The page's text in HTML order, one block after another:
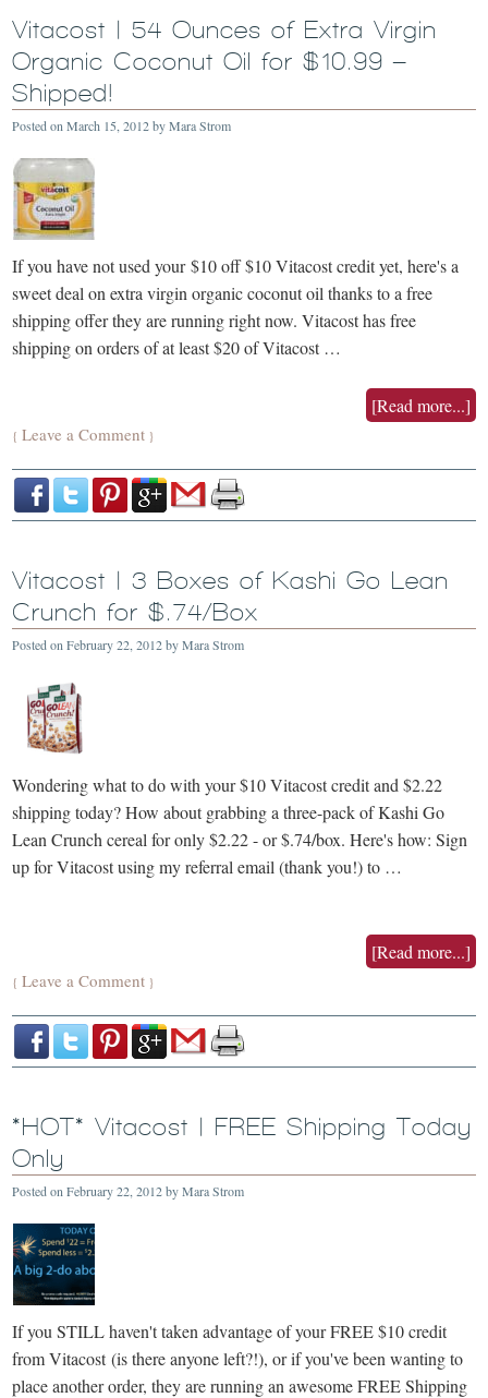
Vitacost | 54 Ounces of Extra Virgin
Organic Coconut Oil for $10.99 –
Shipped!
Posted onMarch 15, 2012byMara Strom
If you have not used your $10 off $10 Vitacost credit yet, here's a
sweet deal on extra virgin organic coconut oil thanks to a free
shipping offer they are running right now. Vitacost has free
shipping on orders of at least $20 of Vitacost …
[Read more...]
{Leave a Comment }
Vitacost | 3 Boxes of Kashi Go Lean
Crunch for $.74/Box
Posted onFebruary 22, 2012byMara Strom
Wondering what to do with your $10 Vitacost credit and $2.22
shipping today? How about grabbing a three-pack of Kashi Go
Lean Crunch cereal for only $2.22 - or $.74/box. Here's how: Sign
up for Vitacost using my referral email (thank you!) to …
[Read more...]
{Leave a Comment }
*HOT* Vitacost | FREE Shipping Today
Only
Posted onFebruary 22, 2012byMara Strom
If you STILL haven't taken advantage of your FREE $10 credit
from Vitacost (is there anyone left?!), or if you've been wanting to
place another order, they are running an awesome FREE Shipping